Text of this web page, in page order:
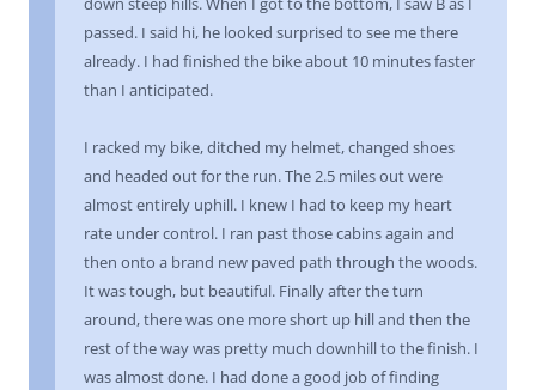
passed. I said hi, he looked surprised to see me there
already. I had finished the bike about 10 minutes faster
than I anticipated.
I racked my bike, ditched my helmet, changed shoes
and headed out for the run. The 2.5 miles out were
almost entirely uphill. I knew I had to keep my heart
rate under control. I ran past those cabins again and
then onto a brand new paved path through the woods.
It was tough, but beautiful. Finally after the turn
around, there was one more short up hill and then the
rest of the way was pretty much downhill to the finish. I
was almost done. I had done a good job of finding